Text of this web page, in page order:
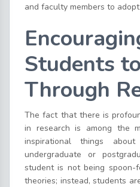
and faculty members to
Students
Through
The fact that there is
in research is among the
inspirational things
undergraduate or
student is not being spoon-
theories; instead, students